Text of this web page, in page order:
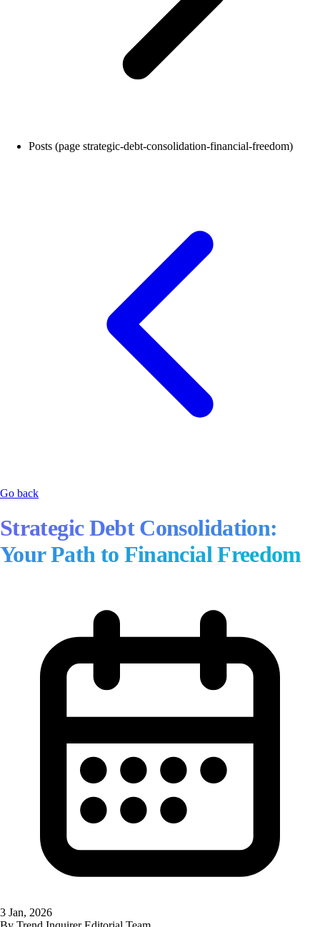
Posts (page strategic-debt-consolidation-financial-freedom)
Go back
Strategic Debt Consolidation:
Your Path to Financial Freedom
3 Jan, 2026